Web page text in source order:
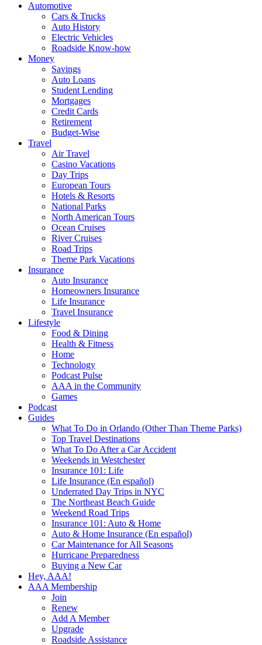
Automotive
Cars & Trucks
Auto History
Electric Vehicles
Roadside Know-how
Money
Savings
Auto Loans
Student Lending
Mortgages
Credit Cards
Retirement
Budget-Wise
Travel
Air Travel
Casino Vacations
Day Trips
European Tours
Hotels & Resorts
National Parks
North American Tours
Ocean Cruises
River Cruises
Road Trips
Theme Park Vacations
Insurance
Auto Insurance
Homeowners Insurance
Life Insurance
Travel Insurance
Lifestyle
Food & Dining
Health & Fitness
Home
Technology
Podcast Pulse
AAA in the Community
Games
Podcast
Guides
What To Do in Orlando (Other Than Theme Parks)
Top Travel Destinations
What To Do After a Car Accident
Weekends in Westchester
Insurance 101: Life
Life Insurance (En español)
Underrated Day Trips in NYC
The Northeast Beach Guide
Weekend Road Trips
Insurance 101: Auto & Home
Auto & Home Insurance (En español)
Car Maintenance for All Seasons
Hurricane Preparedness
Buying a New Car
Hey, AAA!
AAA Membership
Join
Renew
Add A Member
Upgrade
Roadside Assistance